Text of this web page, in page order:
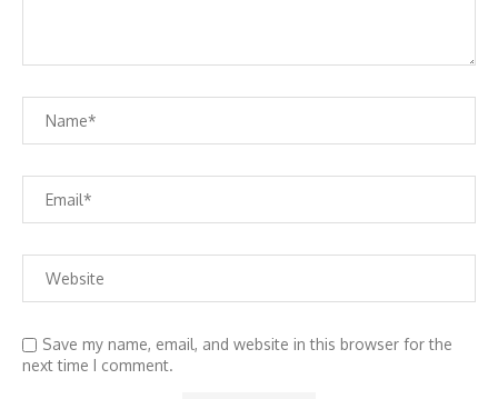
Save my name, email, and website in this browser for the
next time I comment.